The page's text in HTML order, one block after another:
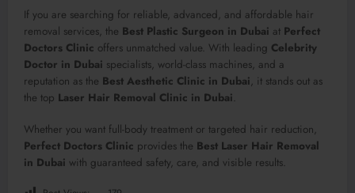
If you are searching for reliable, advanced, and affordable hair
removal services, the Best Plastic Surgeon in Dubai at Perfect
Doctors Clinic offers unmatched value. With leading Celebrity
Doctor in Dubai specialists, world-class machines, and a
reputation as the Best Aesthetic Clinic in Dubai, it stands out as
the top Laser Hair Removal Clinic in Dubai
Whether you want full-body treatment or targeted hair reduction,
Perfect Doctors Clinic provides the Best Laser Hair Removal
in Dubai with guaranteed safety, care, and visible results.